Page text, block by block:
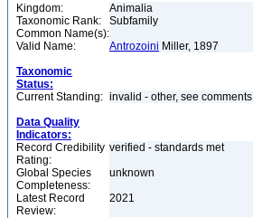
Kingdom:
Animalia
Taxonomic Rank:
Subfamily
Common Name(s):
Valid Name:
Antrozoini Miller, 1897
Taxonomic
Status:
Current Standing: invalid - other, see comments
Data Quality
Indicators:
Record Credibility
Rating:
verified - standards met
Global Species
Completeness:
unknown
Latest Record
Review:
2021